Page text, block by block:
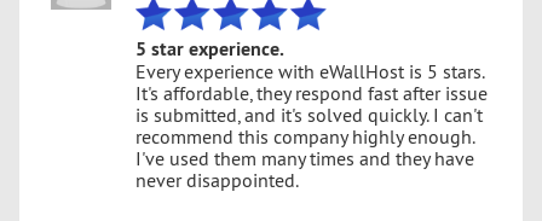
5 star experience.
Every experience with eWallHost is 5 stars.
It's affordable, they respond fast after issue
is submitted, and it's solved quickly. I can't
recommend this company highly enough.
I've used them many times and they have
never disappointed.